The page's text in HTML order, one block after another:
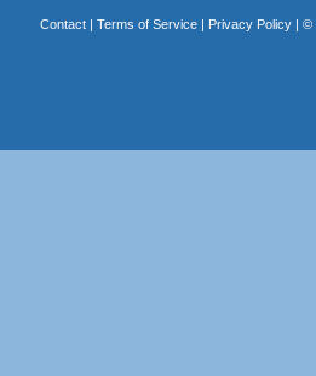
Contact| Terms of Service| Privacy Policy| ©